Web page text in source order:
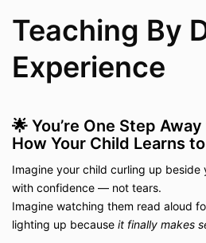
Teaching By
Experience
🌟 You’re One Step
How Your Child Learns
Imagine your child curling up beside
with confidence — not tears.
Imagine watching them read aloud
lighting up because it finally makes